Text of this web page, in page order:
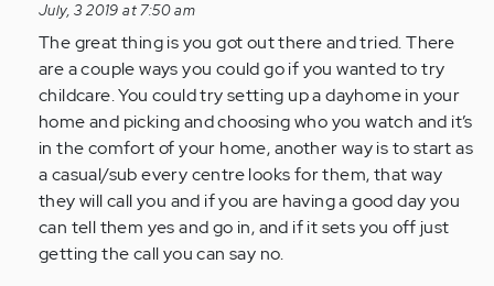
reply
to
by
Anonymous
(not
verified)
July, 3 2019 at 7:50 am
The great thing is you got out there and tried. There
are a couple ways you could go if you wanted to try
childcare. You could try setting up a dayhome in your
home and picking and choosing who you watch and it’s
in the comfort of your home, another way is to start as
a casual/sub every centre looks for them, that way
they will call you and if you are having a good day you
can tell them yes and go in, and if it sets you off just
getting the call you can say no.